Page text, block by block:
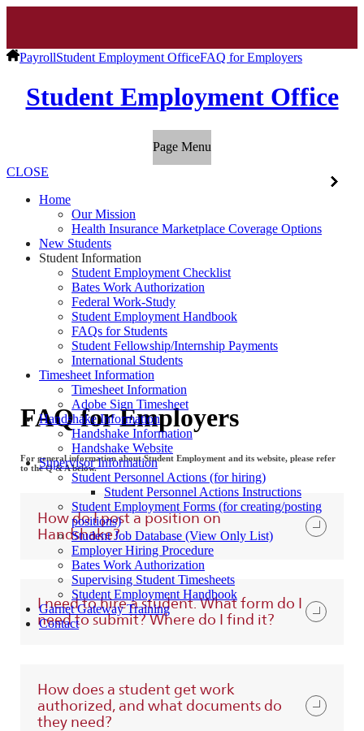
PayrollStudent Employment OfficeFAQ for Employers
Student Employment Office
Page Menu
CLOSE
Home
Our Mission
Health Insurance Marketplace Coverage Options
New Students
Student Information
Student Employment Checklist
Bates Work Authorization
Federal Work-Study
Student Employment Handbook
FAQs for Students
Student Fellowship/Internship Payments
International Students
Timesheet Information
Timesheet Information
Adobe Sign Timesheet
Handshake Information
Handshake Information
Handshake Website
Supervisor Information
Student Personnel Actions (for hiring)
Student Personnel Actions Instructions
Student Employment Forms (for creating/posting
positions)
Student Job Database (View Only List)
Employer Hiring Procedure
Bates Work Authorization
Supervising Student Timesheets
Student Employment Handbook
Garnet Gateway Training
Contact
FAQ for Employers
For general information about Student Employment and its website, please refer
to the Q & A below.
How do I post a position on
Handshake?
I need to hire a student. What form do I
need to submit? Where do I find it?
How does a student get work
authorized, and what documents do
they need?